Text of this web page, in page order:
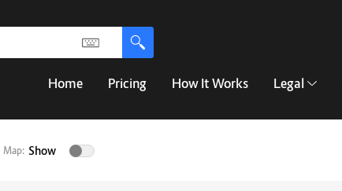
Home Pricing How It Works Legal
Map: Show